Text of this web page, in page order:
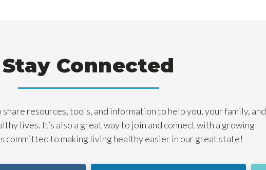
Stay Connected
resources, tools, and information to help you, your family, and
lives. It’s also a great way to join and connect with a growing
committed to making living healthy easier in our great state!